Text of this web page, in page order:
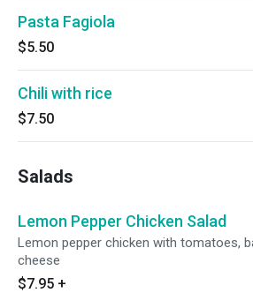
Pasta Fagiola
$5.50
Chili with rice
$7.50
Salads
Lemon Pepper Chicken Salad
Lemon pepper chicken with tomatoes,
cheese
$7.95 +